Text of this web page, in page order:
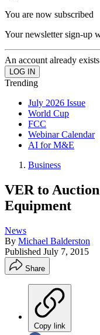
You are now subscribed
Your newsletter sign-up
An account already
Trending
July 2026 Issue
World Cup
FCC
Webinar Calendar
AI for M&E
Business
VER to
Equipment
News
By Michael Balderston
Published July 7, 2015
Share
Copy link